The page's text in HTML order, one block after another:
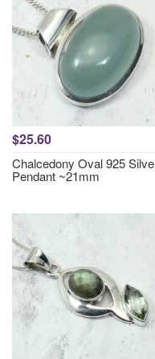
$25.60
Chalcedony Oval 925
Pendant ~21mm